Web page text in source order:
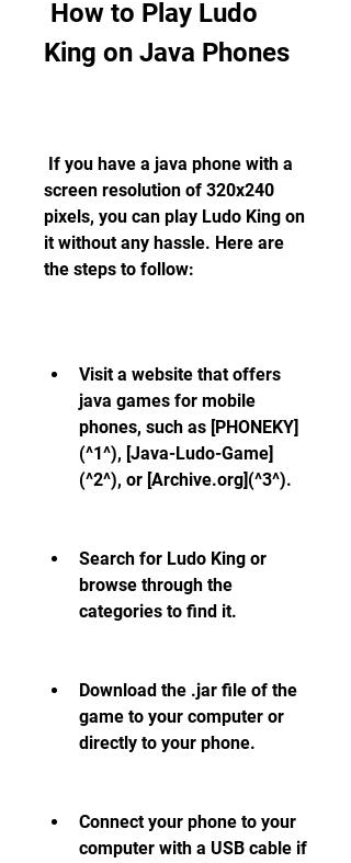
King on Java Phones
screen resolution of 320x240
pixels, you can play Ludo King on
it without any hassle. Here are
the steps to follow:
Visit a website that offers
java games for mobile
phones, such as [PHONEKY]
(^1^), [Java-Ludo-Game]
(^2^), or [Archive.org](^3^).
Search for Ludo King or
browse through the
categories to find it.
Download the .jar file of the
game to your computer or
directly to your phone.
Connect your phone to your
computer with a USB cable if